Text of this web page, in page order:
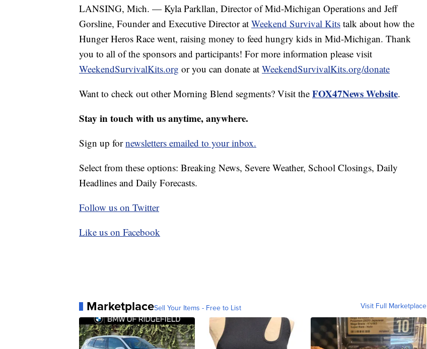
LANSING, Mich. — Kyla Parkllan, Director of Mid-Michigan Operations and Jeff
Gorsline, Founder and Executive Director at Weekend Survival Kits talk about how the
Hunger Heros Race went, raising money to feed hungry kids in Mid-Michigan. Thank
you to all of the sponsors and participants! For more information please visit
WeekendSurvivalKits.org or you can donate at WeekendSurvivalKits.org/donate
Want to check out other Morning Blend segments? Visit the FOX47News Website.
Stay in touch with us anytime, anywhere.
Sign up fornewsletters emailed to your inbox.
Select from these options: Breaking News, Severe Weather, School Closings, Daily
Headlines and Daily Forecasts.
Follow us on Twitter
Like us on Facebook
MarketplaceSell Your Items - Free to List Visit Full Marketplace